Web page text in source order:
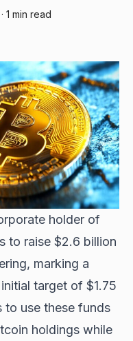
· 1 min read
holder of
to raise $2.6 billion
marking a
target of $1.75
to use these funds
holdings while